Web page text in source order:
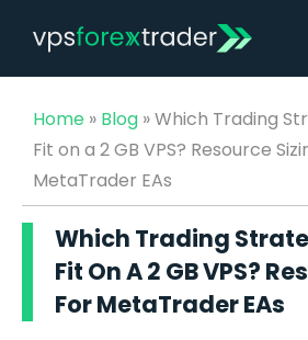
Home » Blog »Which Trading
Fit on a 2 GB VPS? Resource
MetaTrader EAs
Which Trading
Fit On A 2 GB VPS?
For MetaTrader EAs